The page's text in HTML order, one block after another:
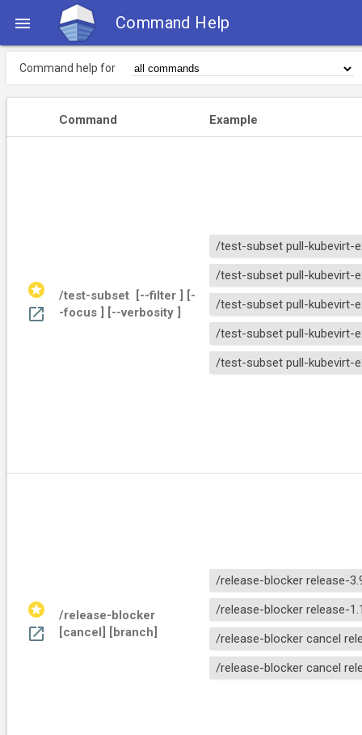
 Command Help
Command help for
Command Example
stars
open_in_new
/test-subset [--filter ] [-
-focus ] [--verbosity ]
/test-subset pull-kubevirt-
/test-subset pull-kubevirt-
/test-subset pull-kubevirt-
/test-subset pull-kubevirt-
/test-subset pull-kubevirt-
stars
open_in_new
/release-blocker
[cancel] [branch]
/release-blocker release-
/release-blocker release-
/release-blocker cancel
/release-blocker cancel